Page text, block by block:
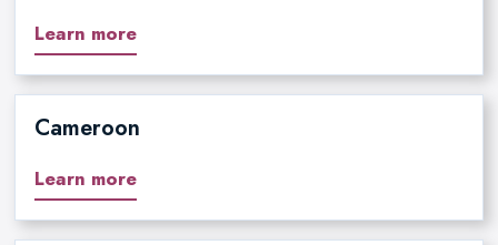
Learn more
Cameroon
Learn more